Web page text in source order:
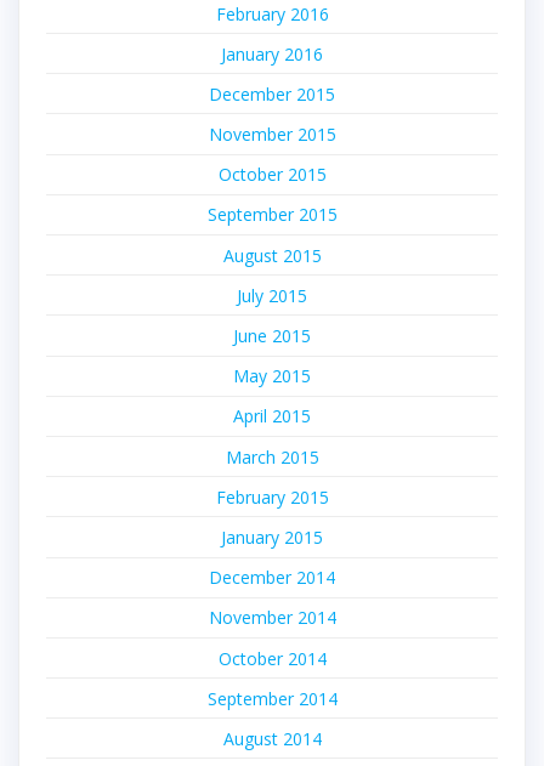
February 2016
January 2016
December 2015
November 2015
October 2015
September 2015
August 2015
July 2015
June 2015
May 2015
April 2015
March 2015
February 2015
January 2015
December 2014
November 2014
October 2014
September 2014
August 2014